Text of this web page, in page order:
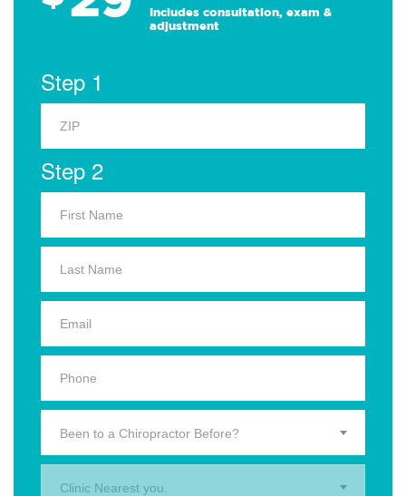
Includes consultation, exam &
adjustment
Step 1
Step 2
Been to a Chiropractor Before?
Clinic Nearest you.